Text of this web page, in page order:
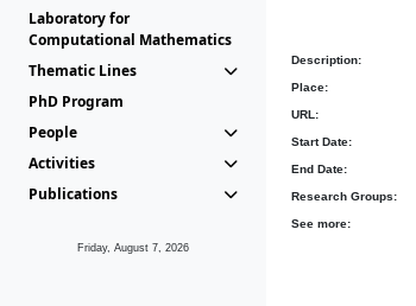
Laboratory for
Computational Mathematics
Thematic Lines
PhD Program
People
Activities
Publications
Friday, August 7, 2026
Description:
Place:
URL:
Start Date:
End Date:
Research Groups:
See more: